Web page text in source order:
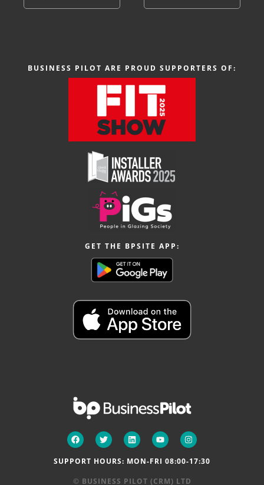
BUSINESS PILOT ARE PROUD SUPPORTERS OF:
GET THE BPSITE APP:
SUPPORT HOURS: MON-FRI 08:00-17:30
© BUSINESS PILOT (CRM) LTD